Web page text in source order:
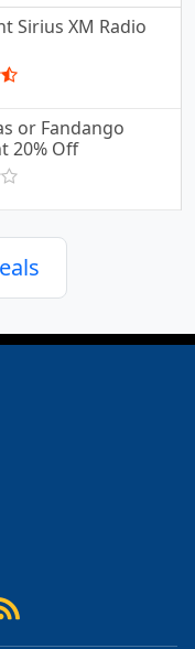
Sirius XM Radio
or Fandango
20% Off